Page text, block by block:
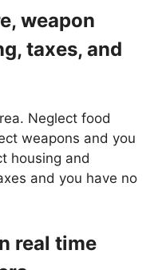
weapon
taxes, and
Neglect food
weapons and you
housing and
and you have no
real time